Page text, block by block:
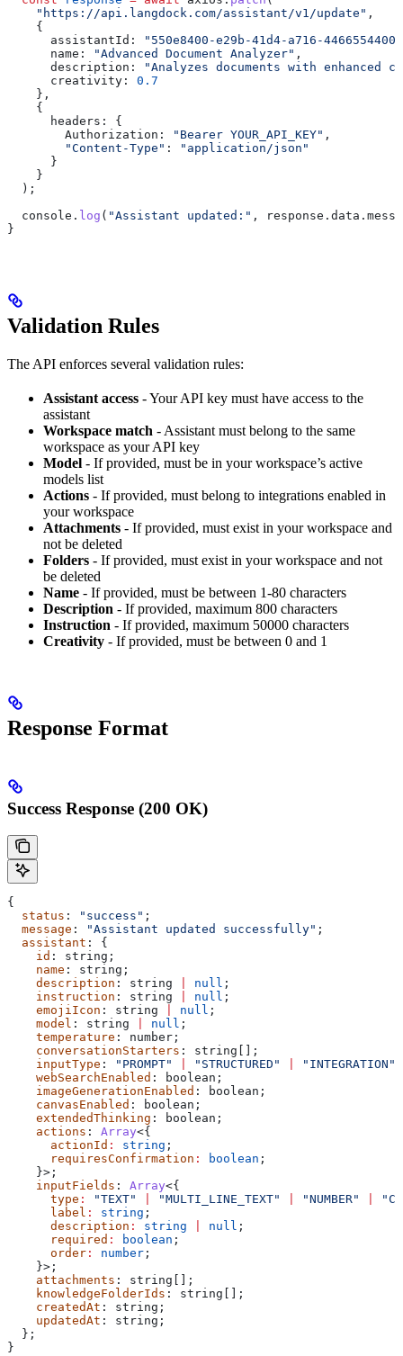
    "https://api.langdock.com/assistant/v1/update"
,
    {
      assistantId:
"550e8400-e29b-41d4-a716-
      name:
"Advanced Document Analyzer" ,
      description:
"Analyzes documents with enhanced
      creativity:
0.7
    },
    {
      headers:
{
        Authorization:
"Bearer YOUR_API_KEY" ,
        "Content-Type"
:
"application/json"
      }
    }
  );
  console
. log ( "Assistant updated:" , response . data .
}
Validation Rules
The API enforces several validation rules:
Assistant access - Your API key must have access to the
assistant
Workspace match - Assistant must belong to the same
workspace as your API key
Model - If provided, must be in your workspace’s active
models list
Actions - If provided, must belong to integrations enabled in
your workspace
Attachments - If provided, must exist in your workspace and
not be deleted
Folders - If provided, must exist in your workspace and not
be deleted
Name - If provided, must be between 1-80 characters
Description - If provided, maximum 800 characters
Instruction - If provided, maximum 50000 characters
Creativity - If provided, must be between 0 and 1
Response Format
Success Response (200 OK)
{
  status
: "success" ;
  message
: "Assistant updated successfully" ;
  assistant
: {
    id
: string ;
    name
: string ;
    description
: string null ;
    instruction
: string null ;
    emojiIcon
: string null ;
    model
: string null ;
    temperature
: number ;
    conversationStarters
: string [];
    inputType
: "PROMPT" "STRUCTURED" "INTEGRATION"
    webSearchEnabled
: boolean ;
    imageGenerationEnabled
: boolean ;
    canvasEnabled
: boolean ;
    extendedThinking
: boolean ;
    actions
: Array<{
      actionId
: string ;
      requiresConfirmation
: boolean ;
    }>;
    inputFields
: Array<{
      type
: "TEXT" "MULTI_LINE_TEXT" "NUMBER"
      label
: string ;
      description
: string null ;
      required
: boolean ;
      order
: number ;
    }>;
    attachments
: string [];
    knowledgeFolderIds
: string [];
    createdAt
: string ;
    updatedAt
: string ;
  };
}